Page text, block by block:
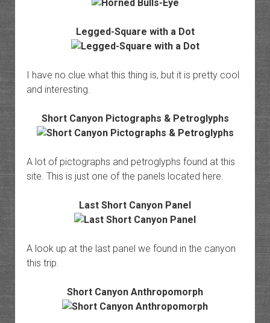
Legged-Square with a Dot
I have no clue what this thing is, but it is pretty cool
and interesting.
Short Canyon Pictographs & Petroglyphs
A lot of pictographs and petroglyphs found at this
site. This is just one of the panels located here.
Last Short Canyon Panel
A look up at the last panel we found in the canyon
this trip.
Short Canyon Anthropomorph